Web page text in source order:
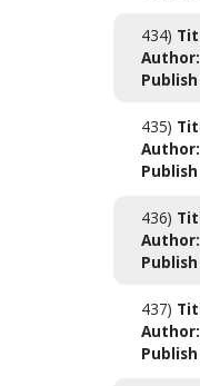
434)
Author:
435)
Author:
436)
Author:
437)
Author: